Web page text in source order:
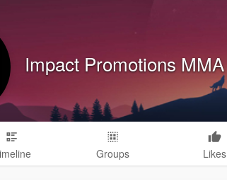
Impact Promotions MMA
Groups Likes